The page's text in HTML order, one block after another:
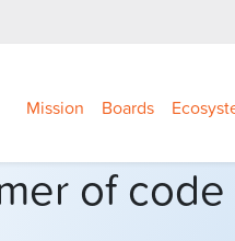
Mission Boards
of code